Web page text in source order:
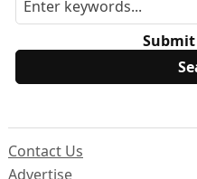
Contact Us
Advertise